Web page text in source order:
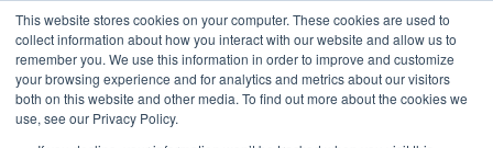
This website stores cookies on your computer. These cookies are used to
collect information about how you interact with our website and allow us to
remember you. We use this information in order to improve and customize
your browsing experience and for analytics and metrics about our visitors
both on this website and other media. To find out more about the cookies we
use, see our Privacy Policy.
Skip
content